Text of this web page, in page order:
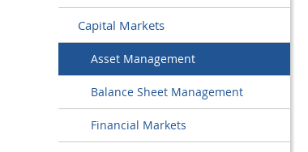
Capital Markets
Asset Management
Balance Sheet Management
Financial Markets